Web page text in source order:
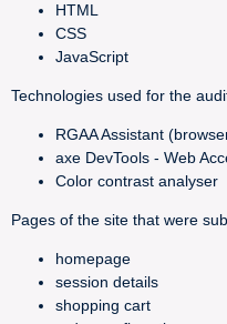
HTML
CSS
JavaScript
Technologies used for the
RGAA Assistant
axe DevTools - Web
Color contrast analyser
Pages of the site that were
homepage
session details
shopping cart